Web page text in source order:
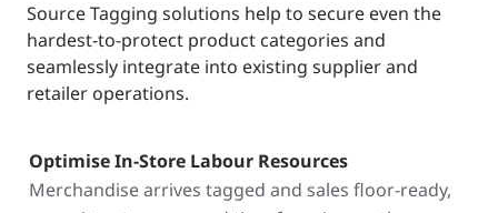
Source Tagging solutions help to secure even the
hardest-to-protect product categories and
seamlessly integrate into existing supplier and
retailer operations.
Optimise In-Store Labour Resources
Merchandise arrives tagged and sales floor-ready,